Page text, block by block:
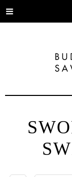
Toggle